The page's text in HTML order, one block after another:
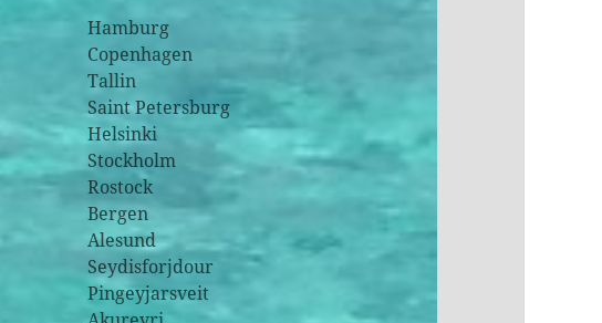
Hamburg
Copenhagen
Tallin
Saint Petersburg
Helsinki
Stockholm
Rostock
Bergen
Alesund
Seydisforjdour
Pingeyjarsveit